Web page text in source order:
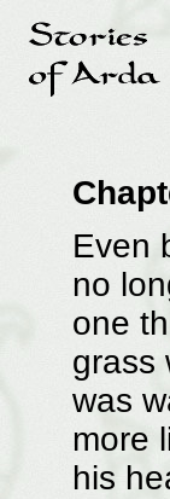
Even
no
one
grass
was
more
his